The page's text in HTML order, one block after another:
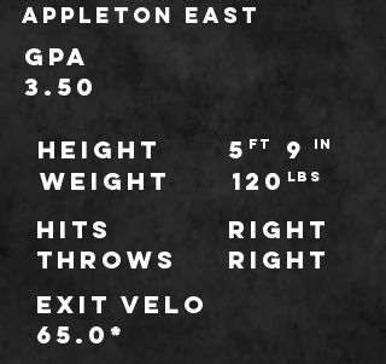
Appleton East
GPA
3.50
ft
5
HEIGHT
WEIGHT
IN
9
120 LBS
Hits
Right
Right
throws
Exit Velo
65.0*